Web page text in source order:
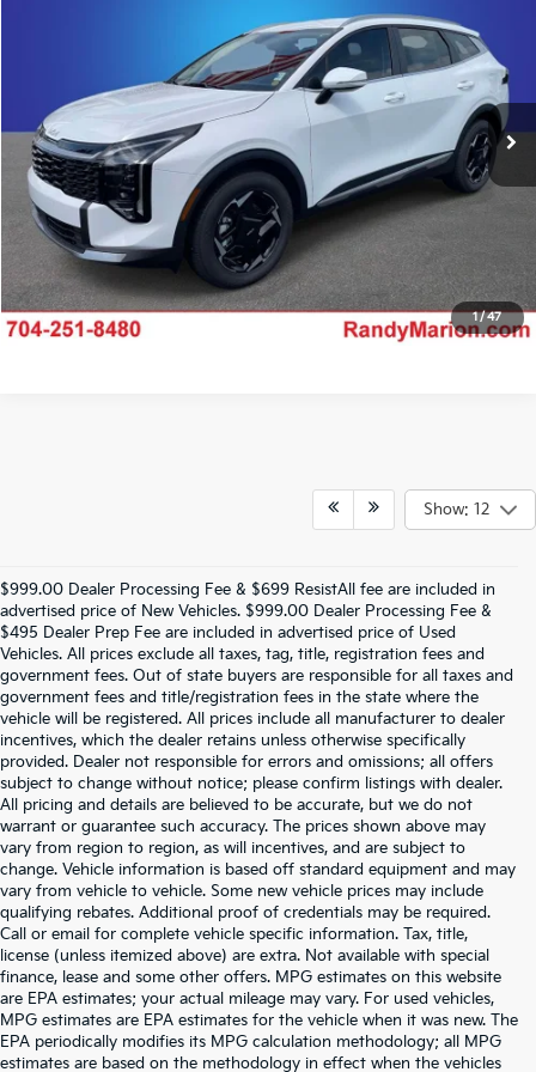
1/47
5XYK3CDF7TG445916Stock:26K408 Model:4AC2445
IN-STOCK Ext.
KING OF PRICE
More
Click To Call
Claim Your $750 Offer
Ask Us A Question
Show: 12
$999.00 Dealer Processing Fee & $699 ResistAll fee are included in
advertised price of New Vehicles. $999.00 Dealer Processing Fee &
$495 Dealer Prep Fee are included in advertised price of Used
Vehicles. All prices exclude all taxes, tag, title, registration fees and
government fees. Out of state buyers are responsible for all taxes and
government fees and title/registration fees in the state where the
vehicle will be registered. All prices include all manufacturer to dealer
incentives, which the dealer retains unless otherwise specifically
provided. Dealer not responsible for errors and omissions; all offers
subject to change without notice; please confirm listings with dealer.
All pricing and details are believed to be accurate, but we do not
warrant or guarantee such accuracy. The prices shown above may
vary from region to region, as will incentives, and are subject to
change. Vehicle information is based off standard equipment and may
vary from vehicle to vehicle. Some new vehicle prices may include
qualifying rebates. Additional proof of credentials may be required.
Call or email for complete vehicle specific information. Tax, title,
license (unless itemized above) are extra. Not available with special
finance, lease and some other offers. MPG estimates on this website
are EPA estimates; your actual mileage may vary. For used vehicles,
MPG estimates are EPA estimates for the vehicle when it was new. The
EPA periodically modifies its MPG calculation methodology; all MPG
estimates are based on the methodology in effect when the vehicles